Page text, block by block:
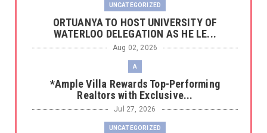
UNCATEGORIZED
‎ORTUANYA TO HOST UNIVERSITY OF
WATERLOO DELEGATION AS HE LE...
Aug 02, 2026
A
*Ample Villa Rewards Top-Performing
Realtors with Exclusive...
Jul 27, 2026
UNCATEGORIZED